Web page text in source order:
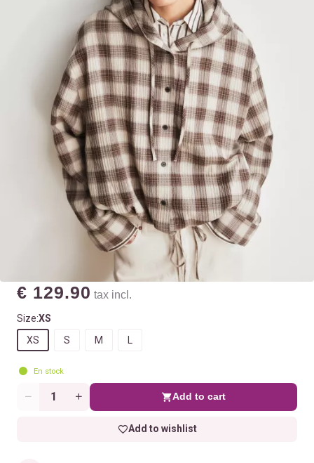
€ 129.90 tax incl.
Size:XS
XS
S M
En stock
Quantity Add to cart
Add to wishlist